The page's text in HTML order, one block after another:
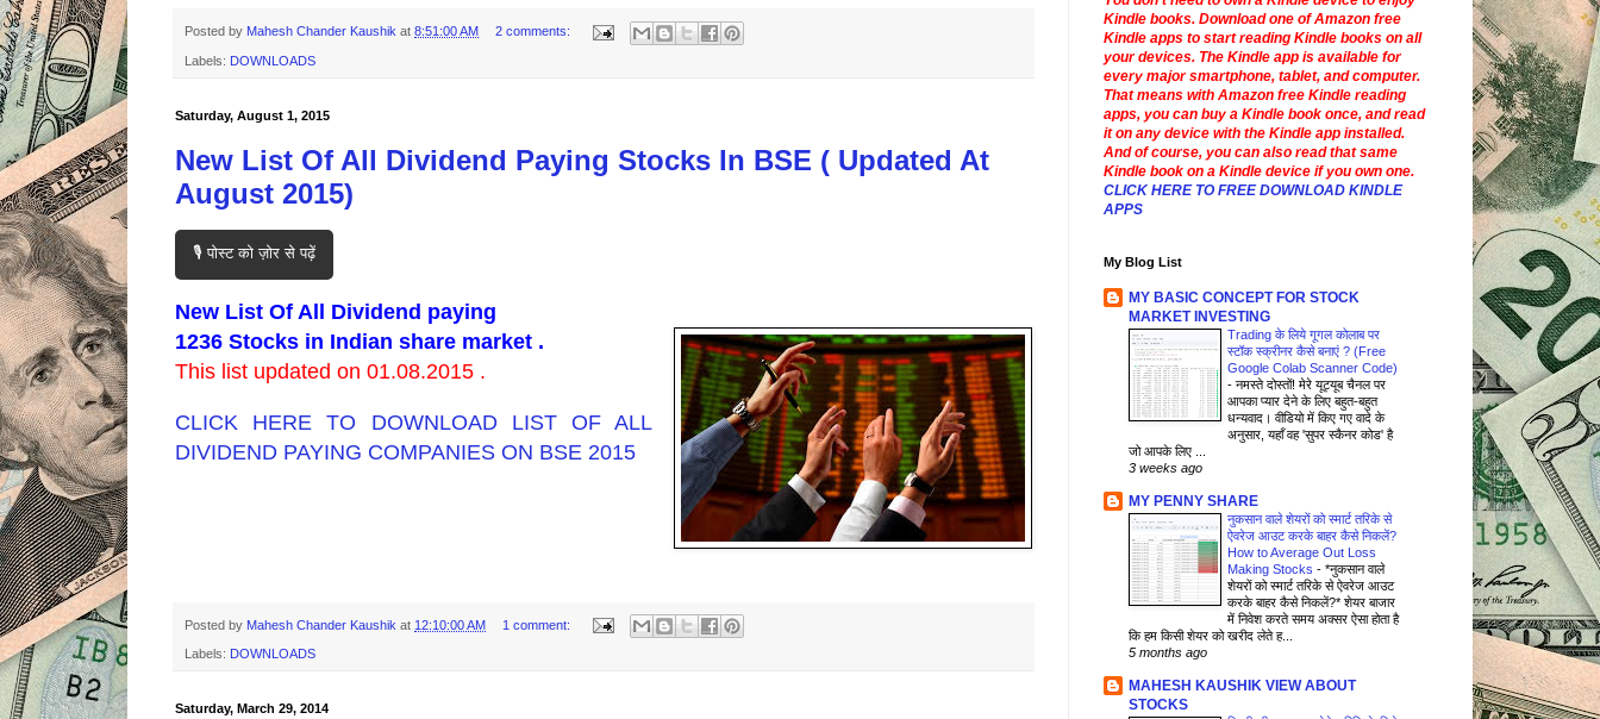
Posted by Mahesh Chander Kaushik at 8:51:00 AM 2 comments:
Labels: DOWNLOADS
Saturday, August 1, 2015
New List Of All Dividend Paying Stocks In BSE ( Updated At
August 2015)
🎙️ पोस्ट को ज़ोर से पढ़ें
New List Of All Dividend paying
1236 Stocks in Indian share market .
This list updated on 01.08.2015 .
CLICK HERE TO DOWNLOAD LIST OF ALL
DIVIDEND PAYING COMPANIES ON BSE 2015
Posted by Mahesh Chander Kaushik at 12:10:00 AM 1 comment:
Labels: DOWNLOADS
Saturday, March 29, 2014
Kindle books. Download one of Amazon free
Kindle apps to start reading Kindle books on all
your devices. The Kindle app is available for
every major smartphone, tablet, and computer.
That means with Amazon free Kindle reading
apps, you can buy a Kindle book once, and read
it on any device with the Kindle app installed.
And of course, you can also read that same
Kindle book on a Kindle device if you own one.
CLICK HERE TO FREE DOWNLOAD KINDLE
APPS
My Blog List
MY BASIC CONCEPT FOR STOCK
MARKET INVESTING
Trading के लिये गूगल कोलाब पर
स्टॉक स्क्रीनर कैसे बनाएं ? (Free
Google Colab Scanner Code)
- नमस्ते दोस्तों! मेरे यूट्यूब चैनल पर
आपका प्यार देने के लिए बहुत-बहुत
धन्यवाद। वीडियो में किए गए वादे के
अनुसार, यहाँ वह 'सुपर स्कैनर कोड' है
जो आपके लिए ...
3 weeks ago
MY PENNY SHARE
नुकसान वाले शेयरों को स्मार्ट तरिके से
ऐवरेज आउट करके बाहर कैसे निकलें?
How to Average Out Loss
Making Stocks - *नुकसान वाले
शेयरों को स्मार्ट तरिके से ऐवरेज आउट
करके बाहर कैसे निकलें?* शेयर बाजार
में निवेश करते समय अक्सर ऐसा होता है
कि हम किसी शेयर को खरीद लेते ह...
5 months ago
MAHESH KAUSHIK VIEW ABOUT
STOCKS